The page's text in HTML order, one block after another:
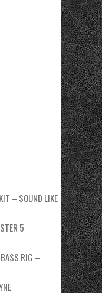
– SOUND LIKE
5
BASS RIG –